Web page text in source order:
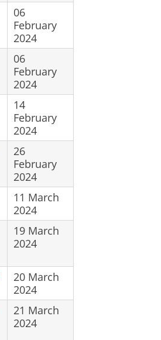
06
February
2024
06
February
2024
14
February
2024
26
February
2024
11 March
2024
19 March
2024
20 March
2024
21 March
2024